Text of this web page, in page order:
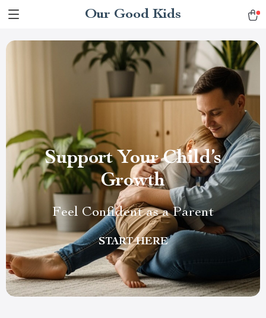
Our Good Kids
Support Your Child’s
Growth
Feel Confident as a Parent
START HERE